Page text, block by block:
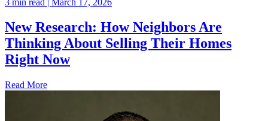
New Research: How Neighbors Are
Thinking About Selling Their Homes
Right Now
Read More